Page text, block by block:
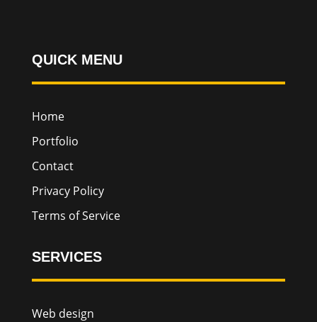
QUICK MENU
Home
Portfolio
Contact
Privacy Policy
Terms of Service
SERVICES
Web design